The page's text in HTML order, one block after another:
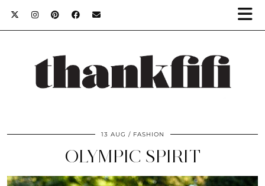
13 AUG FASHION
OLYMPIC SPIRIT